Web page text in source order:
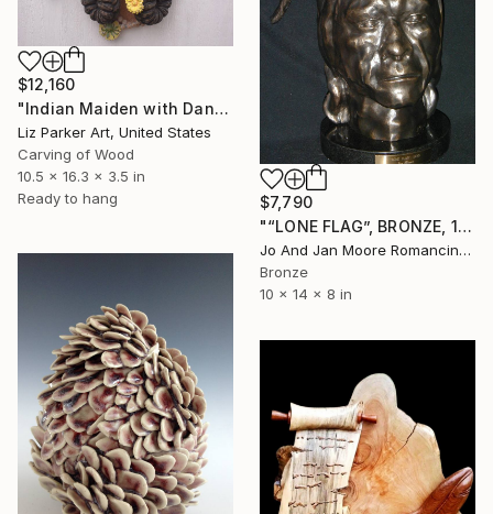
$12,160
"Indian Maiden with Dandelions" Sculpture
Liz Parker Art, United States
Carving of Wood
10.5 x 16.3 x 3.5 in
Ready to hang
$7,790
"“LONE FLAG”, BRONZE, 1/1" Sculpture
Jo And Jan Moore Romancing The Stone, United States
Bronze
10 x 14 x 8 in